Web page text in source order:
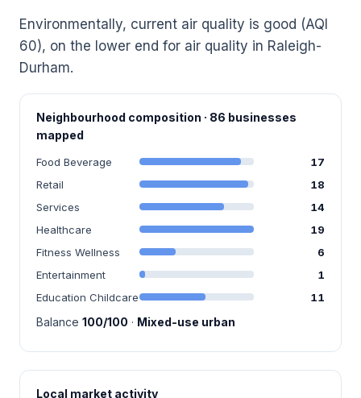
Environmentally, current air quality is good (AQI
60), on the lower end for air quality in Raleigh-
Durham.
Neighbourhood composition · 86 businesses
mapped
Food Beverage
17
Retail
18
Services
14
Healthcare
19
Fitness Wellness
6
Entertainment
1
Education Childcare
11
Balance 100/100 · Mixed-use urban
Local market activity